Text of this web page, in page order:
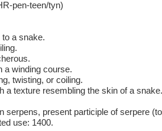
pen-teen/tyn)
a snake.
a winding course.
twisting, or coiling.
a texture resembling the skin of a snake.
serpens, present participle of serpere (to
use: 1400.